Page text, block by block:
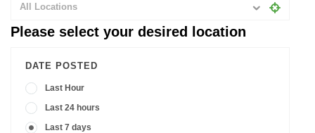
All Locations
Please select your desired location
DATE POSTED
Last Hour
Last 24 hours
Last 7 days